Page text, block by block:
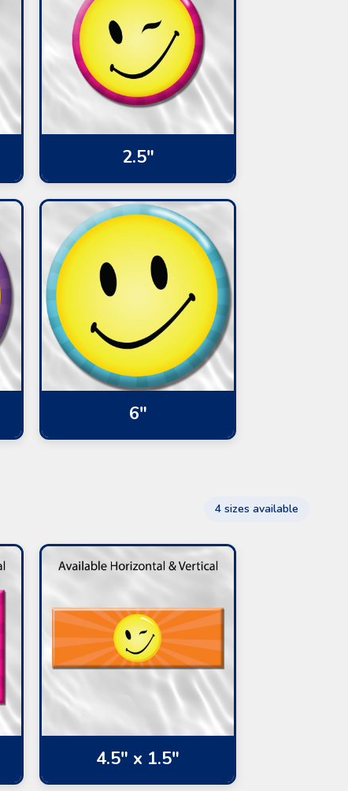
2.5"
6"
4 sizes available
4.5" x 1.5"